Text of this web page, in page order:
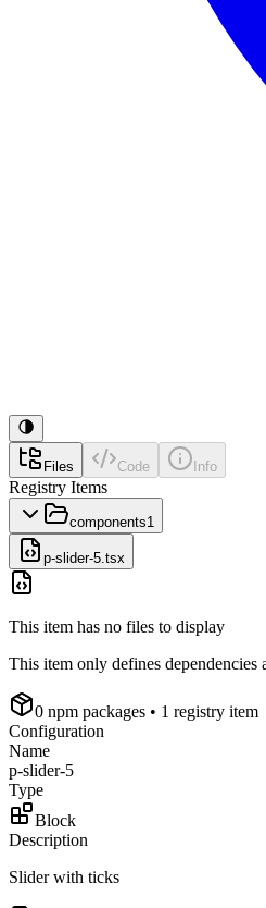
Files Code Info
Registry Items
components1
p-slider-5.tsx
This item has no files to display
This item only defines
0 npm packages • 1 registry item
Configuration
Name
p-slider-5
Type
Block
Description
Slider with ticks